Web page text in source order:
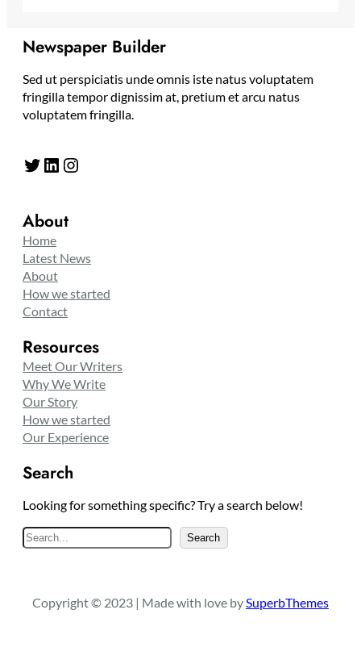
Newspaper Builder
Sed ut perspiciatis unde omnis iste natus voluptatem
fringilla tempor dignissim at, pretium et arcu natus
voluptatem fringilla.
Twitter LinkedIn Instagram
About
Home
Latest News
About
How we started
Contact
Resources
Meet Our Writers
Why We Write
Our Story
How we started
Our Experience
Search
Looking for something specific? Try a search below!
S
e
c
Search
Copyright © 2023 | Made with love bySuperbThemes